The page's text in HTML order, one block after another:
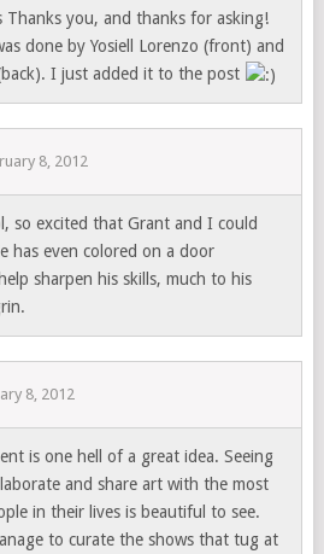
Thanks you, and thanks for asking!
done by Yosiell Lorenzo (front) and
I just added it to the post
8, 2012
so excited that Grant and I could
has even colored on a door
sharpen his skills, much to his
8, 2012
is one hell of a great idea. Seeing
and share art with the most
in their lives is beautiful to see.
to curate the shows that tug at